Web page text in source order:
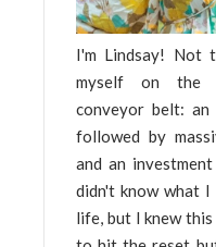
I'm Lindsay! Not
myself on the
conveyor belt: an
followed by
and an
didn't know what
life, but I knew